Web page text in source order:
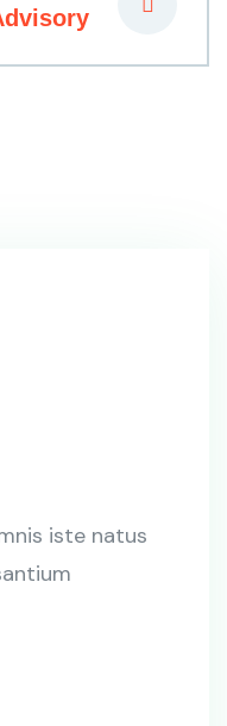
iste natus